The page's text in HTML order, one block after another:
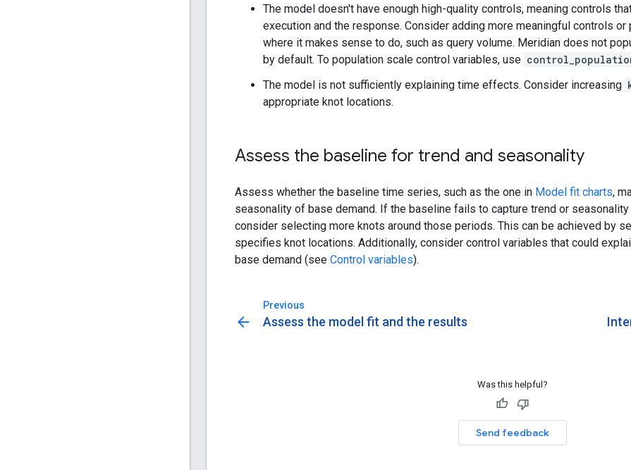
The model doesn't have enough high-quality controls, meaning controls
execution and the response. Consider adding more meaningful controls
where it makes sense to do, such as query volume. Meridian does not
by default. To population scale control variables, use
The model is not sufficiently explaining time effects. Consider increasing
appropriate knot locations.
Assess the baseline for trend and seasonality
Assess whether the baseline time series, such as the one in Model fit charts,
seasonality of base demand. If the baseline fails to capture trend or
consider selecting more knots around those periods. This can be achieved by
specifies knot locations. Additionally, consider control variables that could
base demand (see Control variables).
Previous
arrow_back Assess the model fit and the results
Was this helpful?
Send feedback